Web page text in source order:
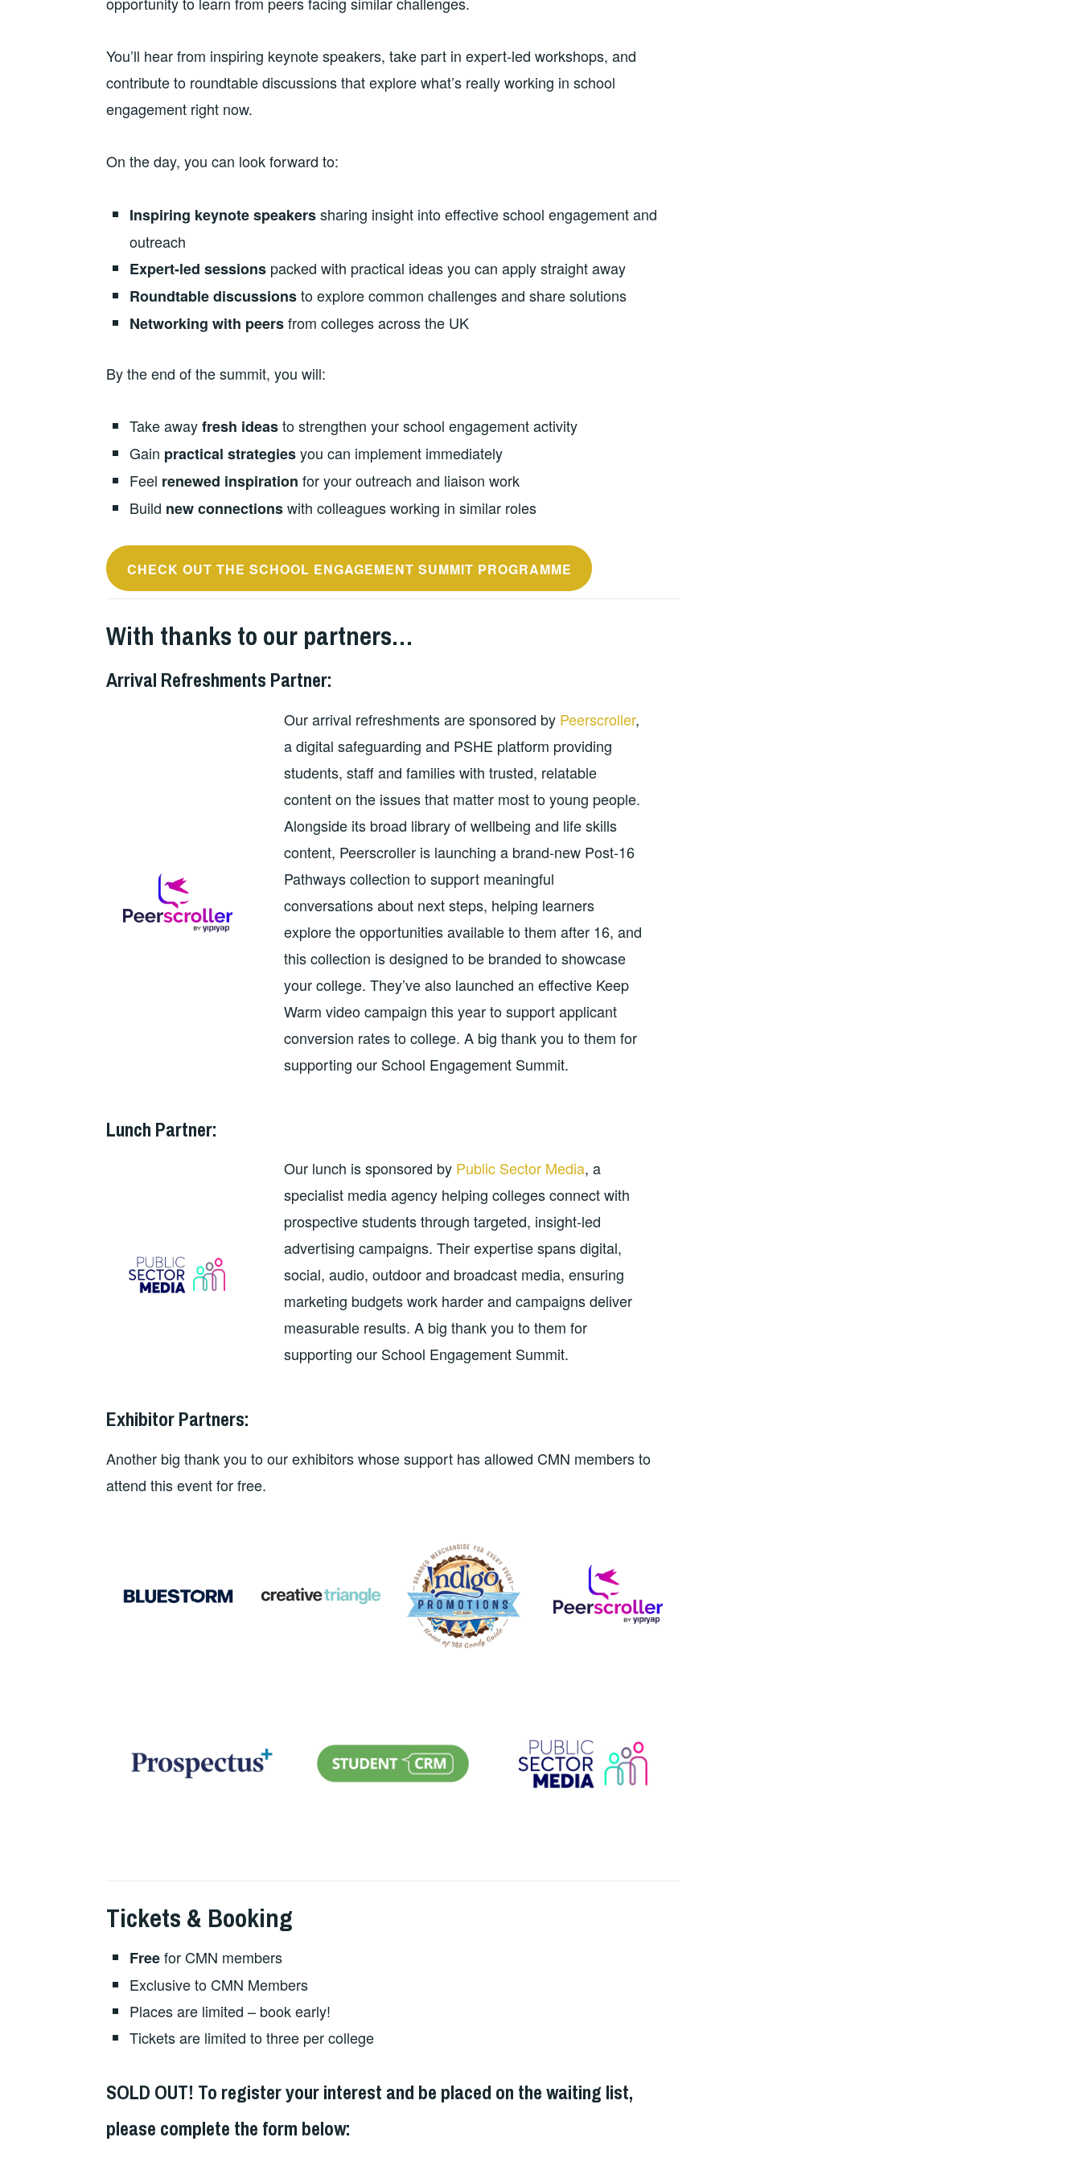
You’ll hear from inspiring keynote speakers, take part in expert-led workshops, and
contribute to roundtable discussions that explore what’s really working in school
engagement right now.
On the day, you can look forward to:
Inspiring keynote speakerssharing insight into effective school engagement and
outreach
Expert-led sessionspacked with practical ideas you can apply straight away
Roundtable discussionsto explore common challenges and share solutions
Networking with peersfrom colleges across the UK
By the end of the summit, you will:
Take awayfresh ideasto strengthen your school engagement activity
Gain practical strategiesyou can implement immediately
Feel renewed inspiration for your outreach and liaison work
Build new connectionswith colleagues working in similar roles
CHECK OUT THE SCHOOL ENGAGEMENT SUMMIT PROGRAMME
With thanks to our partners…
Arrival Refreshments Partner:
Our arrival refreshments are sponsored by Peerscroller,
a digital safeguarding and PSHE platform providing
students, staff and families with trusted, relatable
content on the issues that matter most to young people.
Alongside its broad library of wellbeing and life skills
content, Peerscroller is launching a brand-new Post-16
Pathways collection to support meaningful
conversations about next steps, helping learners
explore the opportunities available to them after 16, and
this collection is designed to be branded to showcase
your college. They’ve also launched an effective Keep
Warm video campaign this year to support applicant
conversion rates to college. A big thank you to them for
supporting our School Engagement Summit.
Lunch Partner:
Our lunch is sponsored by Public Sector Media, a
specialist media agency helping colleges connect with
prospective students through targeted, insight-led
advertising campaigns. Their expertise spans digital,
social, audio, outdoor and broadcast media, ensuring
marketing budgets work harder and campaigns deliver
measurable results. A big thank you to them for
supporting our School Engagement Summit.
Exhibitor Partners:
Another big thank you to our exhibitors whose support has allowed CMN members to
attend this event for free.
Tickets & Booking
Freefor CMN members
Exclusive to CMN Members
Places are limited – book early!
Tickets are limited to three per college
SOLD OUT! To register your interest and be placed on the waiting list,
please complete the form below: